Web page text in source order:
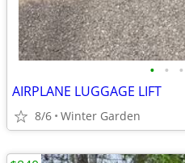
• • •
AIRPLANE LUGGAGE LIFT
8/6 Winter Garden